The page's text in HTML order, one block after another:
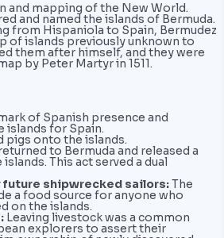
and mapping of the New World.
and named the islands of Bermuda.
from Hispaniola to Spain, Bermudez
of islands previously unknown to
them after himself, and they were
by Peter Martyr in 1511.
of Spanish presence and
islands for Spain.
pigs onto the islands.
to Bermuda and released a
This act served a dual
future shipwrecked sailors:The
a food source for anyone who
on the islands.
Leaving livestock was a common
explorers to assert their